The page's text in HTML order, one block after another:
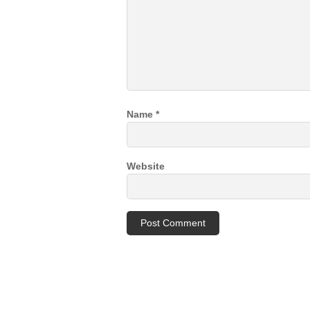
Name *
Website